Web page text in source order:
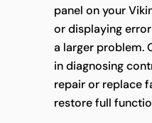
panel on your
or displaying
a larger problem.
in diagnosing
repair or replace
restore full